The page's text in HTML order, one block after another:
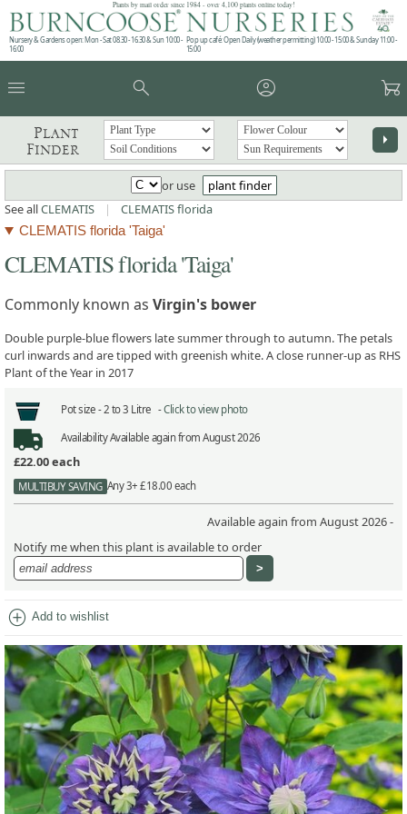
Plants by mail order since 1984 - over 4,100 plants online today!
Nursery & Gardens open: Mon - Sat 08.30 - 16.30 & Sun 10:00 -
16:00
Pop up café: Open Daily (weather permitting) 10:00 - 15:00 & Sunday 11:00 -
15:00
menu search account_circle garden_cart
Plant
Finder
arrow_right
or use
plant finder
See allCLEMATIS | CLEMATIS florida
CLEMATIS florida 'Taiga'
CLEMATIS florida 'Taiga'
Commonly known as Virgin's bower
Double purple-blue flowers late summer through to autumn. The petals
curl inwards and are tipped with greenish white. A close runner-up as RHS
Plant of the Year in 2017
Pot size - 2 to 3 Litre -Click to view photo
AvailabilityAvailable again from August 2026
£22.00each
MULTIBUY SAVING Any 3+ £18.00 each
Available again from August 2026 -
Notify me when this plant is available to order
add_circle Add to wishlist